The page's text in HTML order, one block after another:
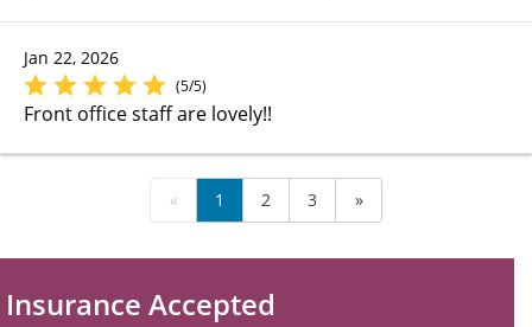
Jan 22, 2026
(5/5)
Front office staff are lovely!!
« 1 2 3 »
Insurance Accepted